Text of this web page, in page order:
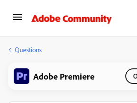
Questions
Adobe Premiere